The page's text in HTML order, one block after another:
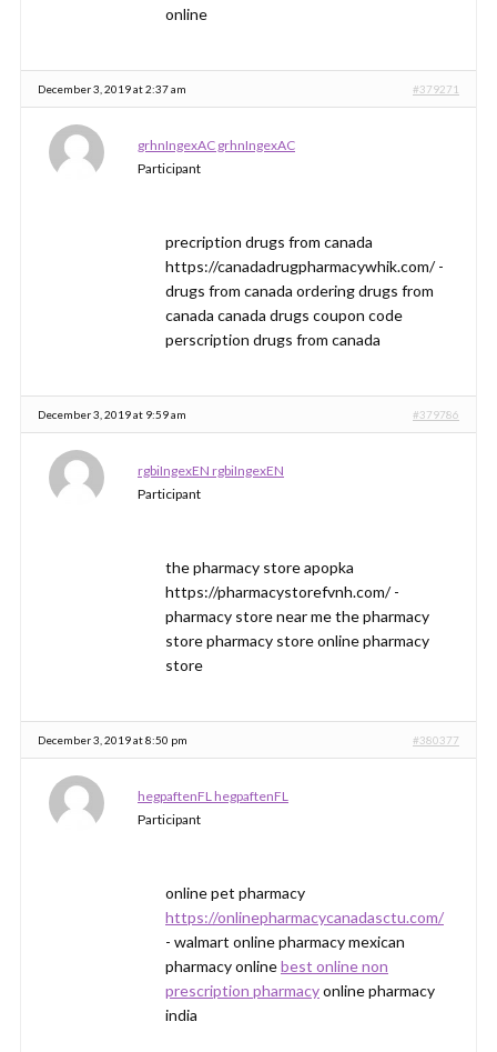
online
December 3, 2019 at 2:37 am #379271
grhnIngexAC grhnIngexAC
Participant
precription drugs from canada
https://canadadrugpharmacywhik.com/ -
drugs from canada ordering drugs from
canada canada drugs coupon code
perscription drugs from canada
December 3, 2019 at 9:59 am #379786
rgbiIngexEN rgbiIngexEN
Participant
the pharmacy store apopka
https://pharmacystorefvnh.com/ -
pharmacy store near me the pharmacy
store pharmacy store online pharmacy
store
December 3, 2019 at 8:50 pm #380377
hegpaftenFL hegpaftenFL
Participant
online pet pharmacy
https://onlinepharmacycanadasctu.com/
- walmart online pharmacy mexican
pharmacy onlinebest online non
prescription pharmacyonline pharmacy
india